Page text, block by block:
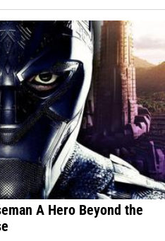
A Hero Beyond the